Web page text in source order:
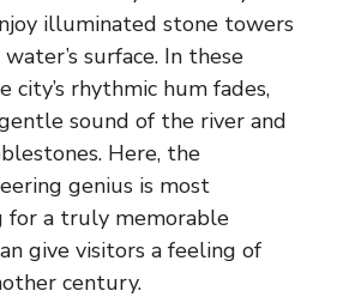
illuminated stone towers
surface. In these
city’s rhythmic hum fades,
sound of the river and
Here, the
genius is most
for a truly memorable
give visitors a feeling of
century.